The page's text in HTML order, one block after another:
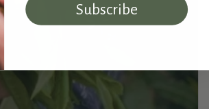
Subscribe